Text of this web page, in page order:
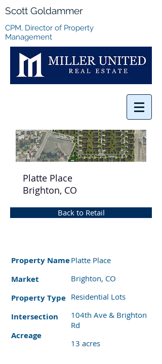
Scott Goldammer
CPM, Director of Property
Management
Platte Place
Brighton, CO
Back to Retail
Property Name
Market
Property Type
Intersection
Acreage
Platte Place
Brighton, CO
Residential Lots
104th Ave & Brighton
Rd
13 acres